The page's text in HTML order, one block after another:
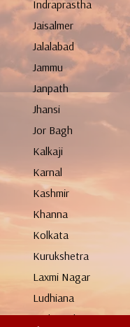
Indraprastha
Jaisalmer
Jalalabad
Jammu
Janpath
Jhansi
Jor Bagh
Kalkaji
Karnal
Kashmir
Khanna
Kolkata
Kurukshetra
Laxmi Nagar
Ludhiana
Maharashtra